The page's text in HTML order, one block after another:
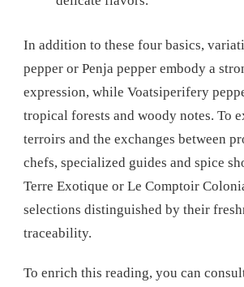
In addition to these four basics,
pepper or Penja pepper embody a
expression, while Voatsiperifery
tropical forests and woody notes. To
terroirs and the exchanges between
chefs, specialized guides and spice
Terre Exotique or Le Comptoir
selections distinguished by their
traceability.
To enrich this reading, you can